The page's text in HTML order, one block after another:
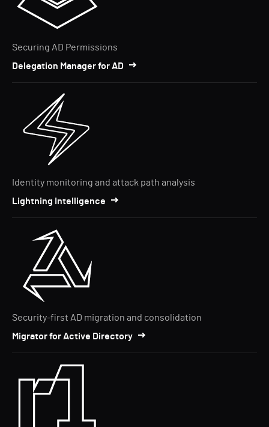
Securing AD Permissions
Delegation Manager for AD
Identity monitoring and attack path analysis
Lightning Intelligence
Security-first AD migration and consolidation
Migrator for Active Directory